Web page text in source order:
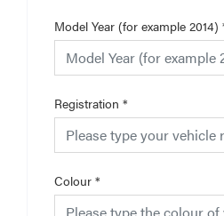
Model Year (for example 2014)
Registration *
Colour *